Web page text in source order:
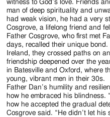
witness to God’s love. Friends
man of deep spirituality and
had weak vision, he had a very
Cosgrove, a lifelong friend and
Father Cosgrove, who first met
days, recalled their unique
Ireland, they crossed paths on
friendship deepened over the
in Batesville and Oxford, where
young, vibrant men in their 30s.
Father Dan’s humility and
how he embraced his blindness.
how he accepted the gradual
Cosgrove said. “He didn’t let